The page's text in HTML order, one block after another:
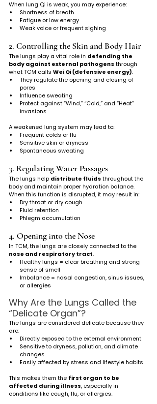
When lung Qi is weak, you may experience:
Shortness of breath
Fatigue or low energy
Weak voice or frequent sighing
2. Controlling the Skin and Body Hair
The lungs play a vital role in defending the
body against external pathogens through
what TCM calls Wei Qi (defensive energy).
They regulate the opening and closing of
pores
Influence sweating
Protect against “Wind,” “Cold,” and “Heat”
invasions
A weakened lung system may lead to:
Frequent colds or flu
Sensitive skin or dryness
Spontaneous sweating
3. Regulating Water Passages
The lungs help distribute fluids throughout the
body and maintain proper hydration balance.
When this function is disrupted, it may result in:
Dry throat or dry cough
Fluid retention
Phlegm accumulation
4. Opening into the Nose
In TCM, the lungs are closely connected to the
nose and respiratory tract.
Healthy lungs = clear breathing and strong
sense of smell
Imbalance = nasal congestion, sinus issues,
or allergies
Why Are the Lungs Called the
“Delicate Organ”?
The lungs are considered delicate because they
are:
Directly exposed to the external environment
Sensitive to dryness, pollution, and climate
changes
Easily affected by stress and lifestyle habits
This makes them the first organ to be
affected during illness, especially in
conditions like cough, flu, or allergies.